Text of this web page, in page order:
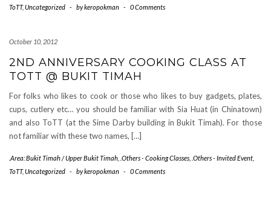
ToTT,Uncategorized - bykeropokman - 0 Comments
October 10, 2012
2ND ANNIVERSARY COOKING CLASS AT
TOTT @ BUKIT TIMAH
For folks who likes to cook or those who likes to buy gadgets, plates,
cups, cutlery etc… you should be familiar with Sia Huat (in Chinatown)
and also ToTT (at the Sime Darby building in Bukit Timah). For those
not familiar with these two names, […]
.Area: Bukit Timah / Upper Bukit Timah .Others - Cooking Classes .Others - Invited Event
ToTT,Uncategorized - bykeropokman - 0 Comments